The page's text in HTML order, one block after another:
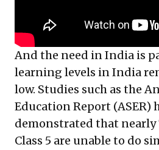
And the need in India is
learning levels in India
low. Studies such as the
Education Report (ASER)
demonstrated that nearly
Class 5 are unable to do